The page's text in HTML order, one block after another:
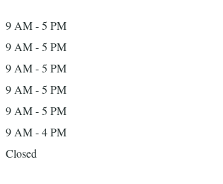
9 AM - 5 PM
9 AM - 5 PM
9 AM - 5 PM
9 AM - 5 PM
9 AM - 5 PM
9 AM - 4 PM
Closed